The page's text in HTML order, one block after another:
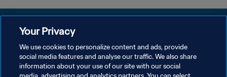
POLÍTICA DE PRIVACIDAD
TÉRMINOS DE SERVICIO
Your Privacy
We use cookies to personalize content and ads, provide
social media features and analyse our traffic. We also share
information about your use of our site with our social